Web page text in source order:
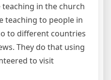
in the church
teaching to people in
to different countries
They do that using
to visit